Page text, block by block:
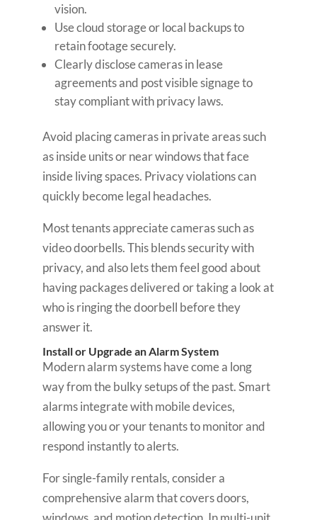
vision.
Use cloud storage or local backups to
retain footage securely.
Clearly disclose cameras in lease
agreements and post visible signage to
stay compliant with privacy laws.
Avoid placing cameras in private areas such
as inside units or near windows that face
inside living spaces. Privacy violations can
quickly become legal headaches.
Most tenants appreciate cameras such as
video doorbells. This blends security with
privacy, and also lets them feel good about
having packages delivered or taking a look at
who is ringing the doorbell before they
answer it.
Install or Upgrade an Alarm System
Modern alarm systems have come a long
way from the bulky setups of the past. Smart
alarms integrate with mobile devices,
allowing you or your tenants to monitor and
respond instantly to alerts.
For single-family rentals, consider a
comprehensive alarm that covers doors,